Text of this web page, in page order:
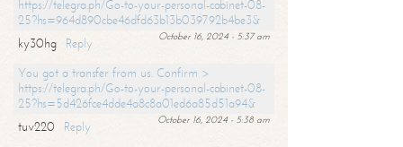
https://telegra.ph/Go-to-your-personal-cabinet-08-
25?hs=964d890cbe46dfd63b13b039792b4be3&
October 16, 2024 - 5:37 am
ky30hg
Reply
You got a transfer from us. Confirm >
https://telegra.ph/Go-to-your-personal-cabinet-08-
25?hs=5d426fce4dde4a8c8a01ed6a85d51a94&
October 16, 2024 - 5:38 am
tuv220
Reply